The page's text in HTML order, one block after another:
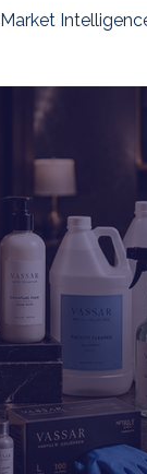
Market